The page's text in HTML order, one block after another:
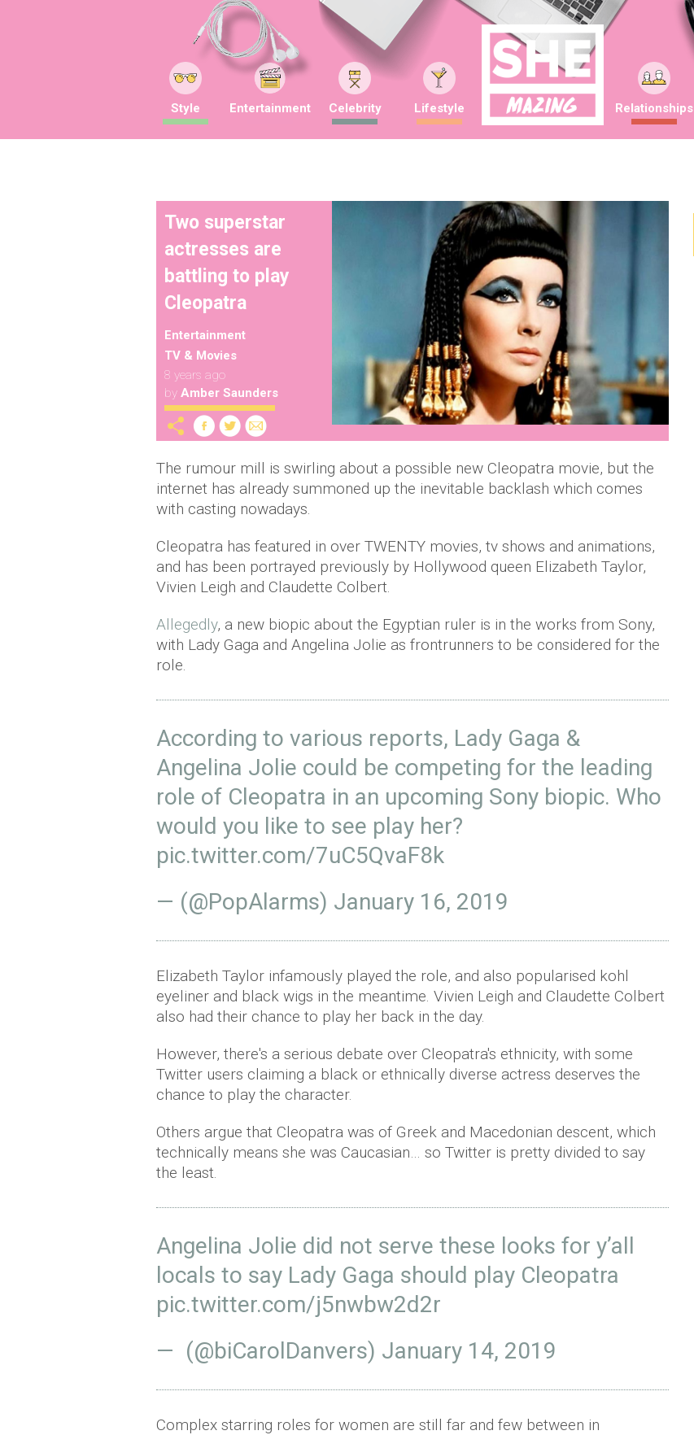
Style Entertainment Celebrity Lifestyle Relationships
Two superstar
actresses are
battling to play
Cleopatra
Entertainment
TV & Movies
8 years ago
by Amber Saunders
The rumour mill is swirling about a possible new Cleopatra movie, but the
internet has already summoned up the inevitable backlash which comes
with casting nowadays.
Cleopatra has featured in over TWENTY movies, tv shows and animations,
and has been portrayed previously by Hollywood queen Elizabeth Taylor,
Vivien Leigh and Claudette Colbert.
Allegedly, a new biopic about the Egyptian ruler is in the works from Sony,
with Lady Gaga and Angelina Jolie as frontrunners to be considered for the
role.
According to various reports, Lady Gaga &
Angelina Jolie could be competing for the leading
role of Cleopatra in an upcoming Sony biopic. Who
would you like to see play her?
pic.twitter.com/7uC5QvaF8k
— (@PopAlarms) January 16, 2019
Elizabeth Taylor infamously played the role, and also popularised kohl
eyeliner and black wigs in the meantime. Vivien Leigh and Claudette Colbert
also had their chance to play her back in the day.
However, there's a serious debate over Cleopatra's ethnicity, with some
Twitter users claiming a black or ethnically diverse actress deserves the
chance to play the character.
Others argue that Cleopatra was of Greek and Macedonian descent, which
technically means she was Caucasian… so Twitter is pretty divided to say
the least.
Angelina Jolie did not serve these looks for y’all
locals to say Lady Gaga should play Cleopatra
pic.twitter.com/j5nwbw2d2r
— (@biCarolDanvers) January 14, 2019
Complex starring roles for women are still far and few between in